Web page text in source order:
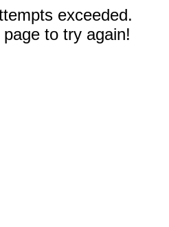
exceeded.
to try again!